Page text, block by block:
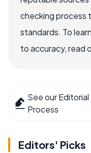
checking process
standards. To
to accuracy, read
See our Editorial
Process
Editors' Picks